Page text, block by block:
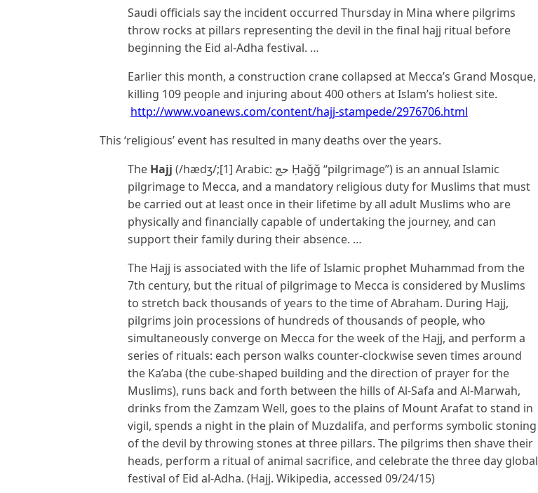
Saudi officials say the incident occurred Thursday in Mina where pilgrims
throw rocks at pillars representing the devil in the final hajj ritual before
beginning the Eid al-Adha festival. …
Earlier this month, a construction crane collapsed at Mecca’s Grand Mosque,
killing 109 people and injuring about 400 others at Islam’s holiest site.
http://www.voanews.com/content/hajj-stampede/2976706.html
This ‘religious’ event has resulted in many deaths over the years.
The Hajj (/hædʒ/;[1] Arabic: حج‎ Ḥaǧǧ “pilgrimage”) is an annual Islamic
pilgrimage to Mecca, and a mandatory religious duty for Muslims that must
be carried out at least once in their lifetime by all adult Muslims who are
physically and financially capable of undertaking the journey, and can
support their family during their absence. …
The Hajj is associated with the life of Islamic prophet Muhammad from the
7th century, but the ritual of pilgrimage to Mecca is considered by Muslims
to stretch back thousands of years to the time of Abraham. During Hajj,
pilgrims join processions of hundreds of thousands of people, who
simultaneously converge on Mecca for the week of the Hajj, and perform a
series of rituals: each person walks counter-clockwise seven times around
the Ka’aba (the cube-shaped building and the direction of prayer for the
Muslims), runs back and forth between the hills of Al-Safa and Al-Marwah,
drinks from the Zamzam Well, goes to the plains of Mount Arafat to stand in
vigil, spends a night in the plain of Muzdalifa, and performs symbolic stoning
of the devil by throwing stones at three pillars. The pilgrims then shave their
heads, perform a ritual of animal sacrifice, and celebrate the three day global
festival of Eid al-Adha. (Hajj. Wikipedia, accessed 09/24/15)